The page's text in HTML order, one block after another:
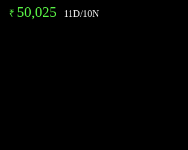
₹ 50,025 11D/10N